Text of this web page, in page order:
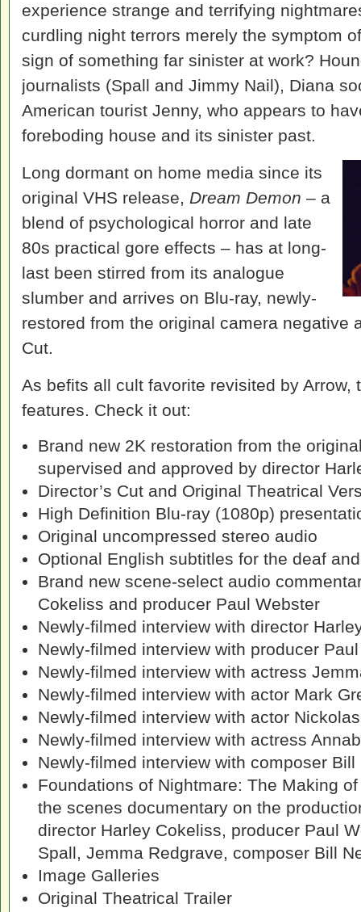
experience strange and terrifying
curdling night terrors merely the symptom
sign of something far sinister at work?
journalists (Spall and Jimmy Nail), Diana
American tourist Jenny, who appears to
foreboding house and its sinister past.
Long dormant on home media since its
original VHS release, Dream Demon – a
blend of psychological horror and late
80s practical gore effects – has at long-
last been stirred from its analogue
slumber and arrives on Blu-ray, newly-
restored from the original camera negative
Cut.
As befits all cult favorite revisited by Arrow,
features. Check it out:
Brand new 2K restoration from the
supervised and approved by director
Director’s Cut and Original Theatrical
High Definition Blu-ray (1080p)
Original uncompressed stereo audio
Optional English subtitles for the deaf
Brand new scene-select audio
Cokeliss and producer Paul Webster
Newly-filmed interview with director
Newly-filmed interview with producer
Newly-filmed interview with actress
Newly-filmed interview with actor Mark
Newly-filmed interview with actor
Newly-filmed interview with actress
Newly-filmed interview with composer Bill
Foundations of Nightmare: The Making
the scenes documentary on the
director Harley Cokeliss, producer Paul
Spall, Jemma Redgrave, composer Bill
Image Galleries
Original Theatrical Trailer